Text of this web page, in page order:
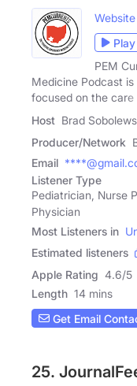
Website
Play
PEM
Medicine Podcast
focused on the care
Host Brad
Producer/Network
Email
Listener Type
Pediatrician, Nurse
Physician
Most Listeners in
Estimated listeners
Apple Rating 4.6/5
Length 14 mins
Get Email
25.